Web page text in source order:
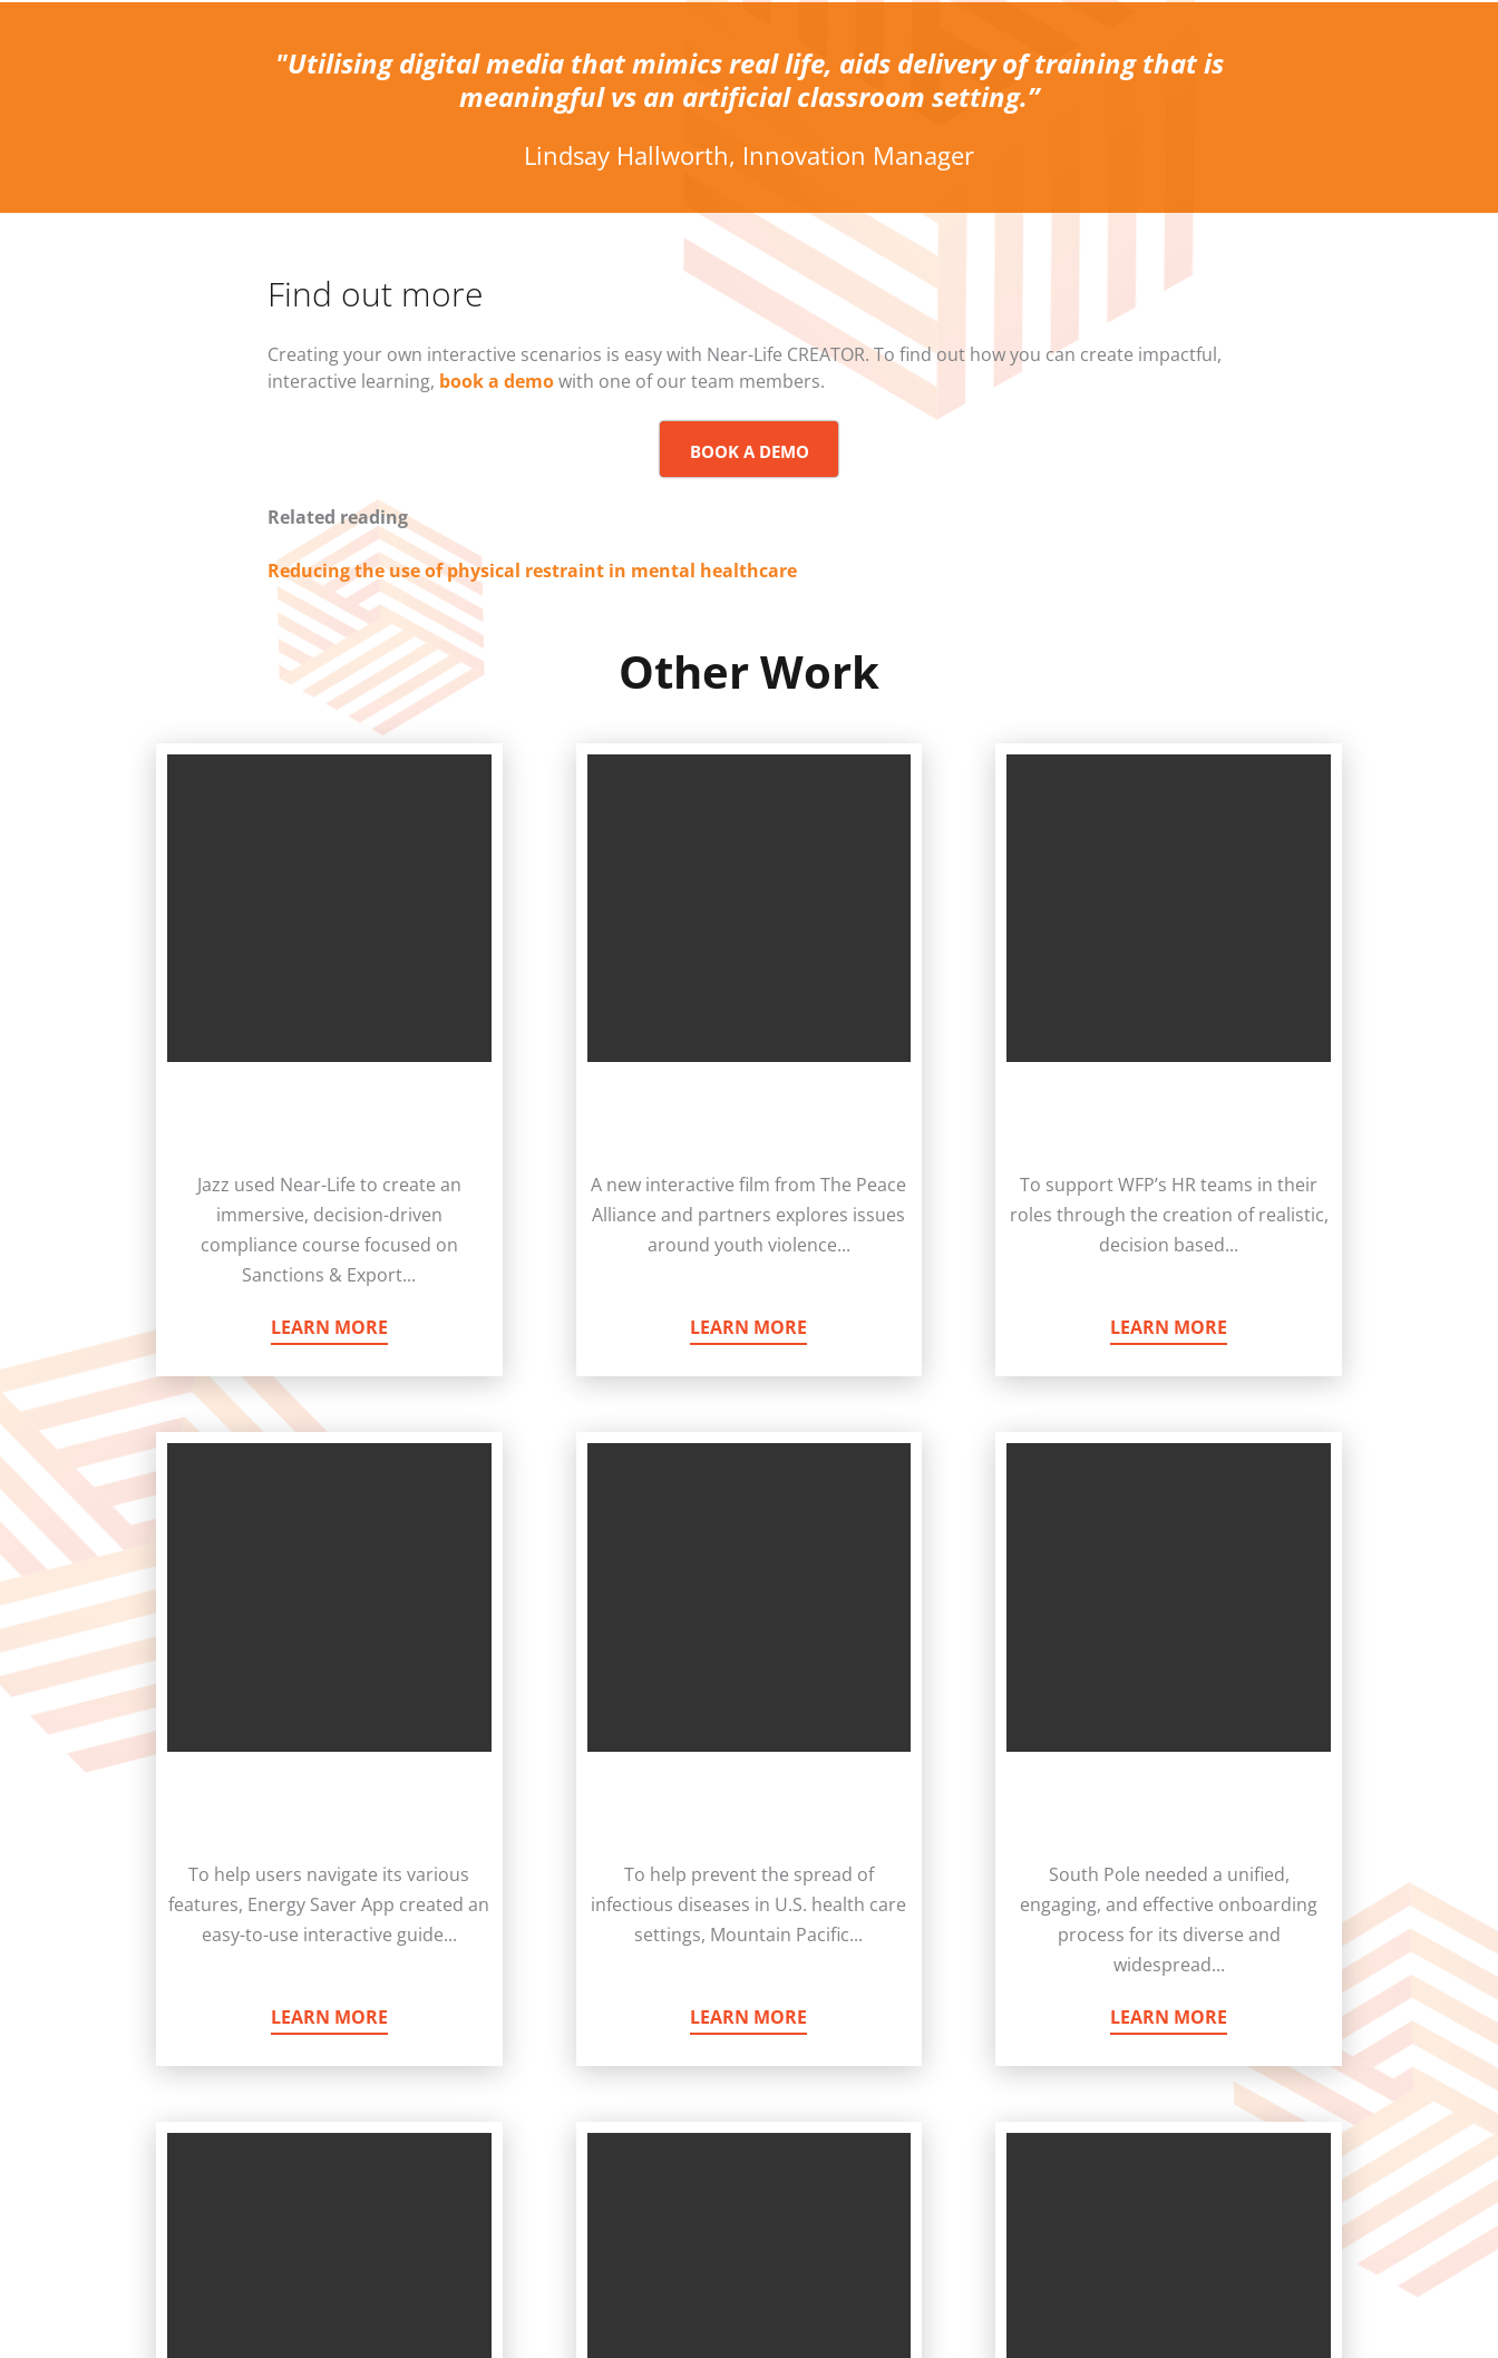
"Utilising digital media that mimics real life, aids delivery of training that is
meaningful vs an artificial classroom setting.”
Lindsay Hallworth, Innovation Manager
Find out more
Creating your own interactive scenarios is easy with Near-Life CREATOR. To find out how you can create impactful,
interactive learning, book a demowith one of our team members.
BOOK A DEMO
Related reading
Reducing the use of physical restraint in mental healthcare
Other Work
Jazz used Near-Life to create an
immersive, decision-driven
compliance course focused on
Sanctions & Export...
LEARN MORE
A new interactive film from The Peace
Alliance and partners explores issues
around youth violence...
LEARN MORE
To support WFP’s HR teams in their
roles through the creation of realistic,
decision based...
LEARN MORE
To help users navigate its various
features, Energy Saver App created an
easy-to-use interactive guide...
LEARN MORE
To help prevent the spread of
infectious diseases in U.S. health care
settings, Mountain Pacific...
LEARN MORE
South Pole needed a unified,
engaging, and effective onboarding
process for its diverse and
widespread...
LEARN MORE